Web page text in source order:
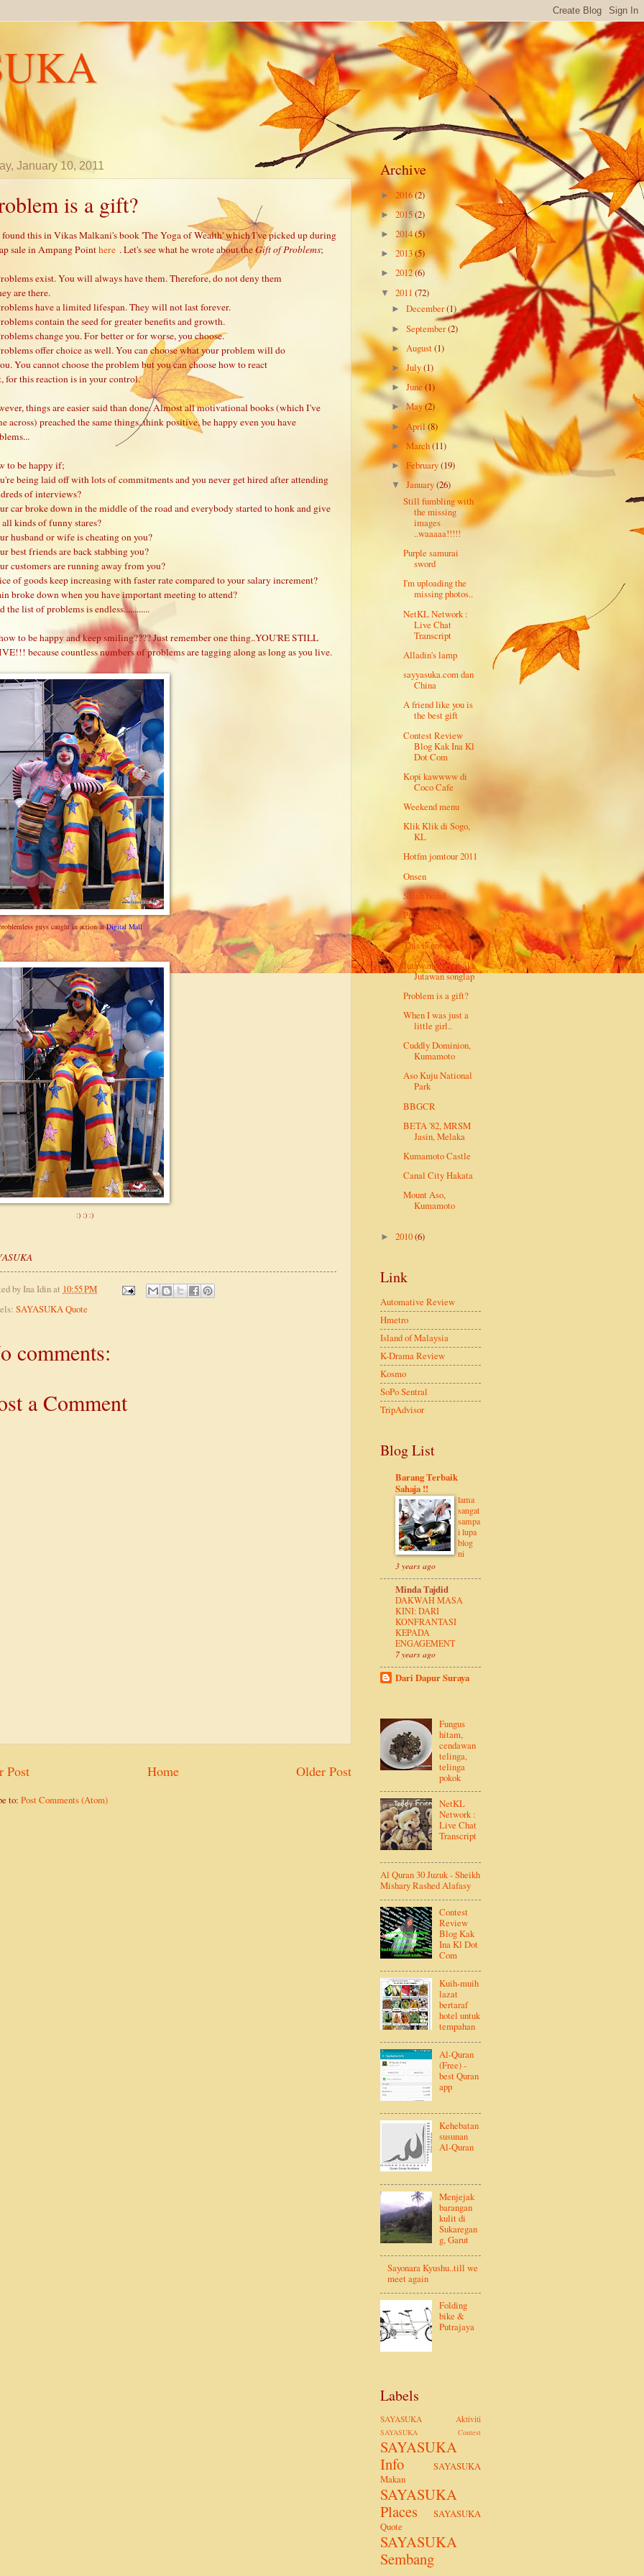
January 10, 2011
is a gift?
this in Vikas Malkani's book 'The Yoga of Wealth' which I've picked up during
sale in Ampang Pointhere . Let's see what he wrote about theGift of Problems;
exist. You will always have them. Therefore, do not deny them
are there.
have a limited lifespan. They will not last forever.
contain the seed for greater benefits and growth.
change you. For better or for worse, you choose.
offer choice as well. You can choose what your problem will do
You cannot choose the problem but you can choose how to react
for this reaction is in your control.
things are easier said than done. Almost all motivational books (which I've
across) preached the same things..think positive, be happy even you have
to be happy if;
being laid off with lots of commitments and you never get hired after attending
of interviews?
car broke down in the middle of the road and everybody started to honk and give
all kinds of funny stares?
husband or wife is cheating on you?
best friends are back stabbing you?
customers are running away from you?
of goods keep increasing with faster rate compared to your salary increment?
broke down when you have important meeting to attend?
the list of problems is endless............
to be happy and keep smiling???? Just remember one thing..YOU'RE STILL
because countless numbers of problems are tagging along as long as you live.
guys caught in action atDigital Mall
:) :) :)
byIna Idinat 10:55 PM
SAYASUKA Quote
comments:
a Comment
Post Older Post
Home
to: Post Comments (Atom)
Archive
► 2016(2)
►2015(2)
► 2014(5)
► 2013(5)
► 2012(6)
▼ 2011 (72)
►December(1)
►September(2)
► August(1)
►July(1)
►June(1)
►May(2)
► April(8)
►March(11)
►February(19)
▼January(26)
Still fumbling with
the missing
images
..waaaaa!!!!!
Purple samurai
sword
I'm uploading the
missing photos..
NetKL Network :
Live Chat
Transcript
Alladin's lamp
sayyasuka.com dan
China
A friend like you is
the best gift
Contest Review
Blog Kak Ina Kl
Dot Com
Kopi kawwww di
Coco Cafe
Weekend menu
Klik Klik di Sogo,
KL
Hotfm jomtour 2011
Onsen
Salah bedal
Pisang, Sake dan
Mozart
This is not I-City
Jutawan senyap aka
Jutawan songlap
Problem is a gift?
When I was just a
little girl..
Cuddly Dominion,
Kumamoto
Aso Kuju National
Park
BBGCR
BETA '82, MRSM
Jasin, Melaka
Kumamoto Castle
Canal City Hakata
Mount Aso,
Kumamoto
► 2010(6)
Link
Automative Review
Hmetro
Island of Malaysia
K-Drama Review
Kosmo
SoPo Sentral
TripAdvisor
Blog List
Barang Terbaik
Sahaja !!
lama
sangat
sampa
i lupa
blog
ni
3 years ago
Minda Tajdid
DAKWAH MASA
KINI: DARI
KONFRANTASI
KEPADA
ENGAGEMENT
7 years ago
Dari Dapur Suraya
Fungus
hitam,
cendawan
telinga,
telinga
pokok
NetKL
Network :
Live Chat
Transcript
Al Quran 30 Juzuk - Sheikh
Mishary Rashed Alafasy
Contest
Review
Blog Kak
Ina Kl Dot
Com
Kuih-muih
lazat
bertaraf
hotel untuk
tempahan
Al-Quran
(Free) -
best Quran
app
Kehebatan
susunan
Al-Quran
Menjejak
barangan
kulit di
Sukaregan
g, Garut
Sayonara Kyushu..till we
meet again
Folding
bike &
Putrajaya
Labels
SAYASUKA Aktiviti
SAYASUKA Contest
SAYASUKA
Info
SAYASUKA
Makan
SAYASUKA
Places
SAYASUKA
Quote
SAYASUKA
Sembang